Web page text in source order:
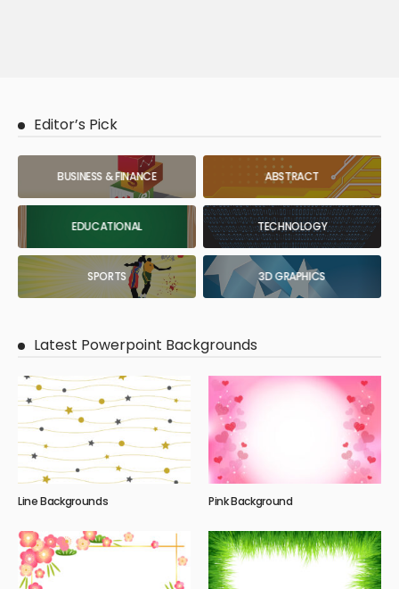
Editor’s Pick
BUSINESS & FINANCE ABSTRACT
EDUCATIONAL TECHNOLOGY
SPORTS 3D GRAPHICS
Latest Powerpoint Backgrounds
Line Backgrounds Pink Background